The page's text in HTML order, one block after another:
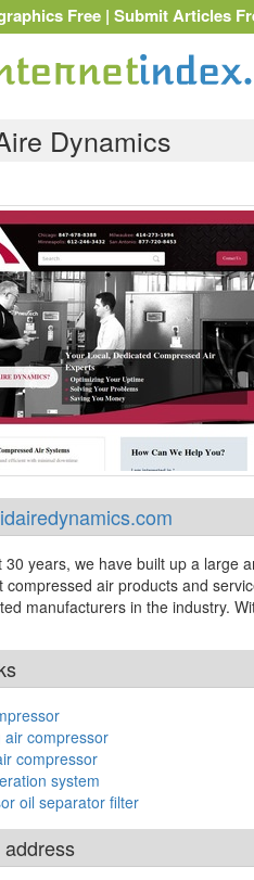
Free | Submit Articles
Dynamics
30 years, we have built up a large
compressed air products and
manufacturers in the industry.
air compressor
compressor
system
oil separator filter